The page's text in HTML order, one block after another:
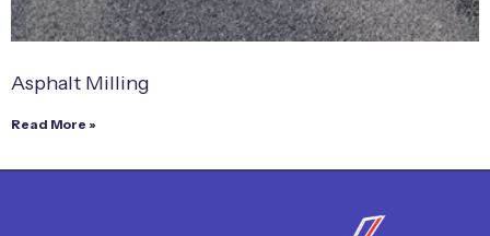
Asphalt Milling
Read More »